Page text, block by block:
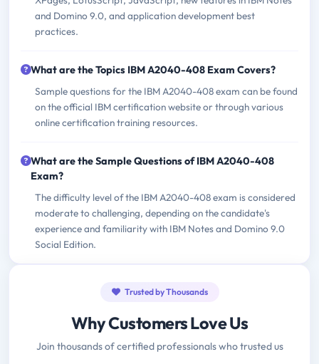
and Domino 9.0, and application development best
practices.
What are the Topics IBM A2040-408 Exam Covers?
Sample questions for the IBM A2040-408 exam can be found
on the official IBM certification website or through various
online certification training resources.
What are the Sample Questions of IBM A2040-408
Exam?
The difficulty level of the IBM A2040-408 exam is considered
moderate to challenging, depending on the candidate's
experience and familiarity with IBM Notes and Domino 9.0
Social Edition.
Trusted by Thousands
Why Customers Love Us
Join thousands of certified professionals who trusted us